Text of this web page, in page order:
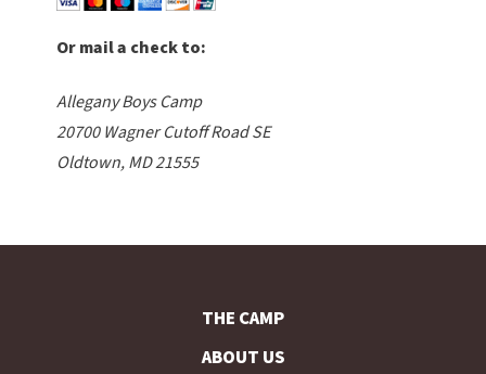
Or mail a check to:
Allegany Boys Camp
20700 Wagner Cutoff Road SE
Oldtown, MD 21555
THE CAMP
ABOUT US